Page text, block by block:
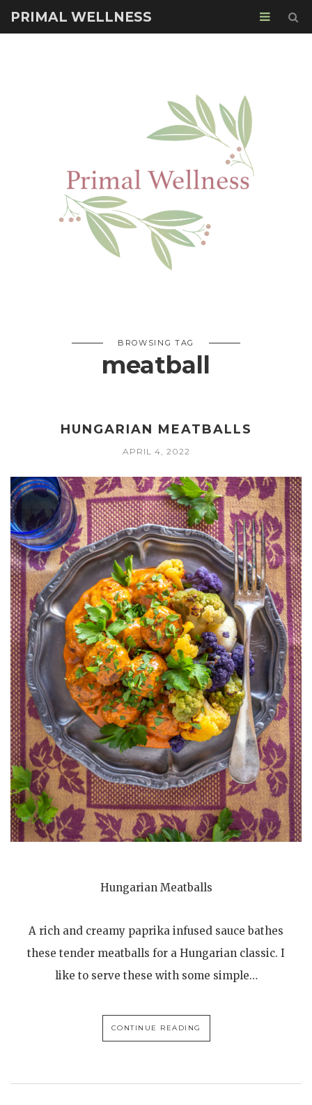
PRIMAL WELLNESS
BROWSING TAG
meatball
HUNGARIAN MEATBALLS
APRIL 4, 2022
Hungarian Meatballs
A rich and creamy paprika infused sauce bathes
these tender meatballs for a Hungarian classic. I
like to serve these with some simple…
CONTINUE READING